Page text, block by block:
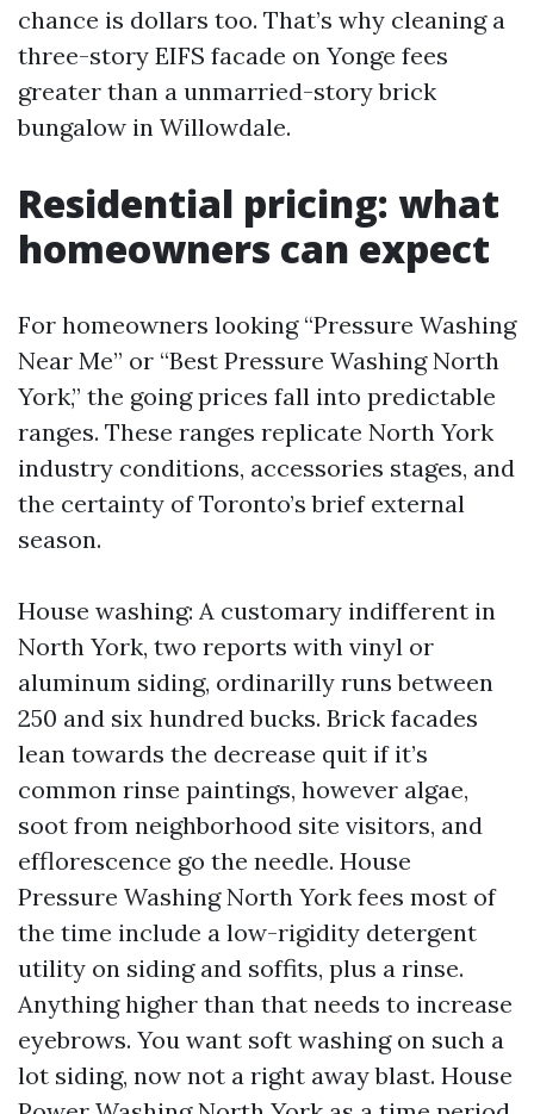
chance is dollars too. That’s why cleaning a
three-story EIFS facade on Yonge fees
greater than a unmarried-story brick
bungalow in Willowdale.
Residential pricing: what
homeowners can expect
For homeowners looking “Pressure Washing
Near Me” or “Best Pressure Washing North
York,” the going prices fall into predictable
ranges. These ranges replicate North York
industry conditions, accessories stages, and
the certainty of Toronto’s brief external
season.
House washing: A customary indifferent in
North York, two reports with vinyl or
aluminum siding, ordinarilly runs between
250 and six hundred bucks. Brick facades
lean towards the decrease quit if it’s
common rinse paintings, however algae,
soot from neighborhood site visitors, and
efflorescence go the needle. House
Pressure Washing North York fees most of
the time include a low-rigidity detergent
utility on siding and soffits, plus a rinse.
Anything higher than that needs to increase
eyebrows. You want soft washing on such a
lot siding, now not a right away blast. House